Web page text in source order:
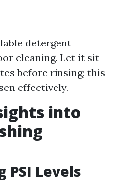
detergent
cleaning. Let it sit
before rinsing; this
effectively.
into
PSI Levels